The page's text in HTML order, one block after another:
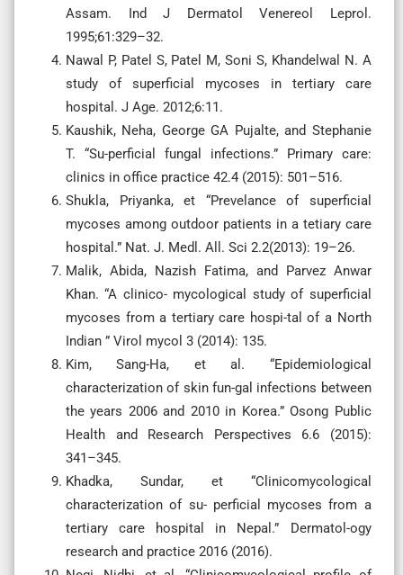
Assam. Ind J Dermatol Venereol Leprol.
1995;61:329–32.
Nawal P, Patel S, Patel M, Soni S, Khandelwal N. A
study of superficial mycoses in tertiary care
hospital. J Age. 2012;6:11.
Kaushik, Neha, George GA Pujalte, and Stephanie
T. “Su-perficial fungal infections.” Primary care:
clinics in office practice 42.4 (2015): 501–516.
Shukla, Priyanka, et “Prevelance of superficial
mycoses among outdoor patients in a tetiary care
hospital.” Nat. J. Medl. All. Sci 2.2(2013): 19–26.
Malik, Abida, Nazish Fatima, and Parvez Anwar
Khan. “A clinico- mycological study of superficial
mycoses from a tertiary care hospi-tal of a North
Indian ” Virol mycol 3 (2014): 135.
Kim, Sang-Ha, et al. “Epidemiological
characterization of skin fun-gal infections between
the years 2006 and 2010 in Korea.” Osong Public
Health and Research Perspectives 6.6 (2015):
341–345.
Khadka, Sundar, et “Clinicomycological
characterization of su- perficial mycoses from a
tertiary care hospital in Nepal.” Dermatol-ogy
research and practice 2016 (2016).